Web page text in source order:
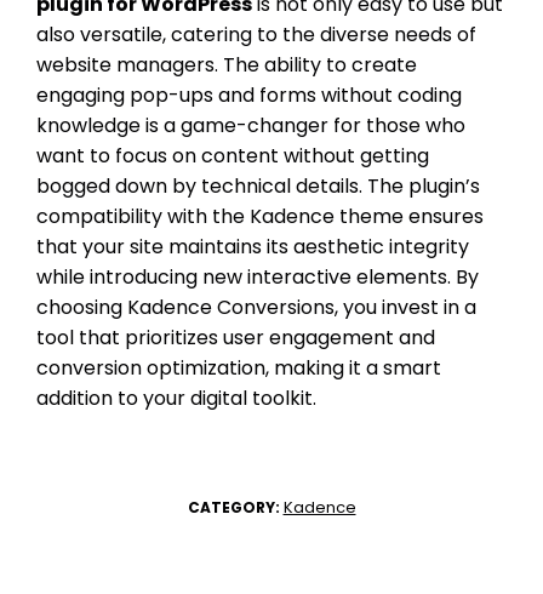
also versatile, catering to the diverse needs of
website managers. The ability to create
engaging pop-ups and forms without coding
knowledge is a game-changer for those who
want to focus on content without getting
bogged down by technical details. The plugin’s
compatibility with the Kadence theme ensures
that your site maintains its aesthetic integrity
while introducing new interactive elements. By
choosing Kadence Conversions, you invest in a
tool that prioritizes user engagement and
conversion optimization, making it a smart
addition to your digital toolkit.
CATEGORY: Kadence